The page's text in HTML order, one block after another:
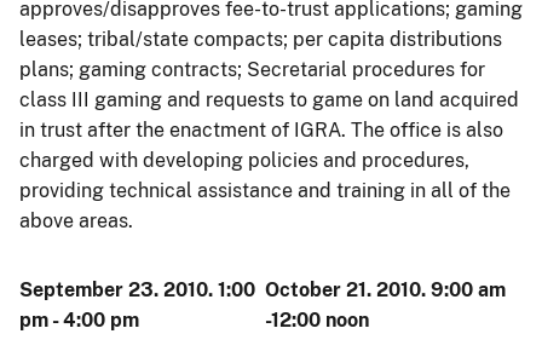
approves/disapproves fee-to-trust applications; gaming
leases; tribal/state compacts; per capita distributions
plans; gaming contracts; Secretarial procedures for
class III gaming and requests to game on land acquired
in trust after the enactment of IGRA. The office is also
charged with developing policies and procedures,
providing technical assistance and training in all of the
above areas.
September 23. 2010. 1:00
pm - 4:00 pm
October 21. 2010. 9:00 am
-12:00 noon